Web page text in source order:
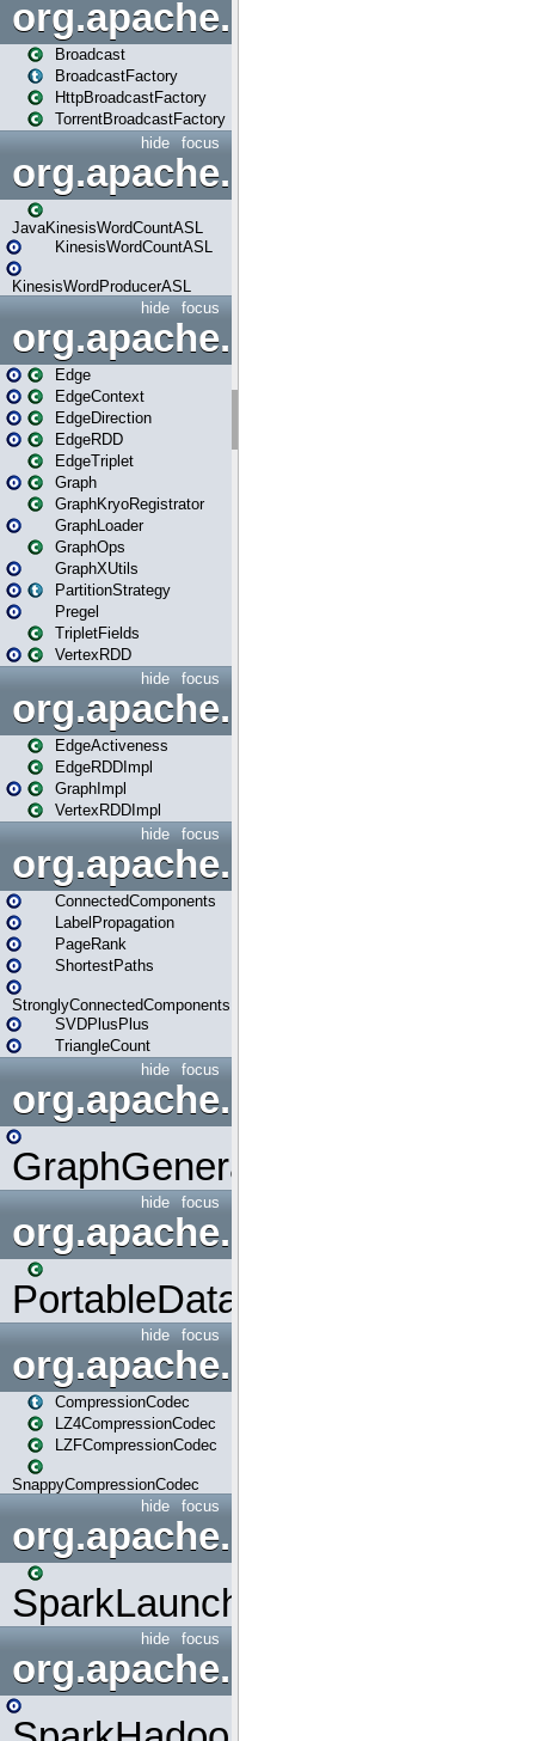
org.apache.spark.broadcast
Broadcast
BroadcastFactory
HttpBroadcastFactory
TorrentBroadcastFactory
focus
hide
JavaKinesisWordCountASL
KinesisWordCountASL
KinesisWordProducerASL
focus
hide
org.apache.spark.graphx
Edge
EdgeContext
EdgeDirection
EdgeRDD
EdgeTriplet
Graph
GraphKryoRegistrator
GraphLoader
GraphOps
GraphXUtils
PartitionStrategy
Pregel
TripletFields
VertexRDD
focus
hide
EdgeActiveness
EdgeRDDImpl
GraphImpl
VertexRDDImpl
focus
hide
org.apache.spark.graphx.lib
ConnectedComponents
LabelPropagation
PageRank
ShortestPaths
StronglyConnectedComponents
SVDPlusPlus
TriangleCount
focus
hide
GraphGenerators
focus
hide
org.apache.spark.input
PortableDataStream
focus
hide
org.apache.spark.io
CompressionCodec
LZ4CompressionCodec
LZFCompressionCodec
SnappyCompressionCodec
focus
hide
org.apache.spark.launcher
SparkLauncher
focus
hide
org.apache.spark.mapred